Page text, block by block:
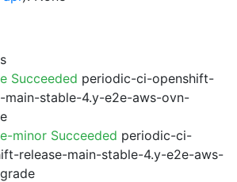
Succeeded periodic-ci-openshift-
main-stable-4.y-e2e-aws-ovn-
minor Succeeded periodic-ci-
release-main-stable-4.y-e2e-aws-